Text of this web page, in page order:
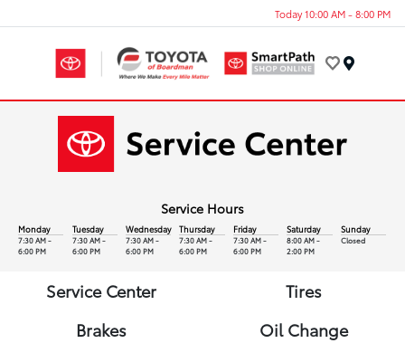
Today 10:00 AM - 8:00 PM
Service Hours
Monday
7:30 AM -
6:00 PM
Tuesday
7:30 AM -
6:00 PM
Wednesday
7:30 AM -
6:00 PM
Thursday
7:30 AM -
6:00 PM
Friday
7:30 AM -
6:00 PM
Saturday
8:00 AM -
2:00 PM
Sunday
Closed
Service Center
Tires
Brakes
Oil Change